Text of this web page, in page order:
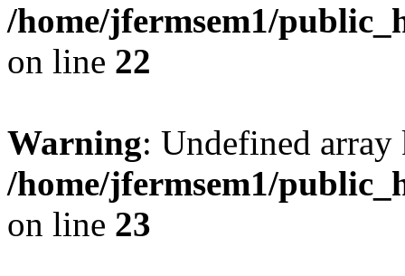
/home/jfermsem1/
on line 22
Warning: Undefined
/home/jfermsem1/
on line 23